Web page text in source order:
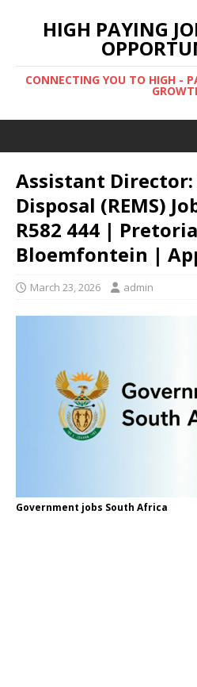
HIGH PAYING
CONNECTING YOU TO HIGH -
Assistant
Disposal (REMS)
R582 444 |
Bloemfontein |
March 23, 2026 admin
Government jobs South Africa